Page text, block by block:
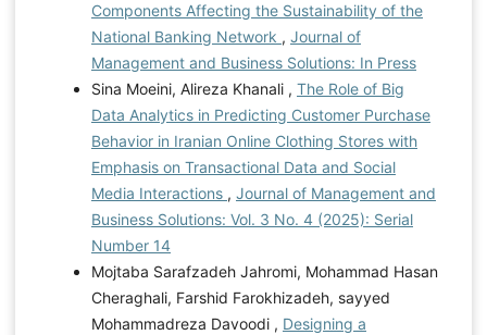
Components Affecting the Sustainability of the
National Banking Network , Journal of
Management and Business Solutions: In Press
Sina Moeini, Alireza Khanali , The Role of Big
Data Analytics in Predicting Customer Purchase
Behavior in Iranian Online Clothing Stores with
Emphasis on Transactional Data and Social
Media Interactions , Journal of Management and
Business Solutions: Vol. 3 No. 4 (2025): Serial
Number 14
Mojtaba Sarafzadeh Jahromi, Mohammad Hasan
Cheraghali, Farshid Farokhizadeh, sayyed
Mohammadreza Davoodi , Designing a